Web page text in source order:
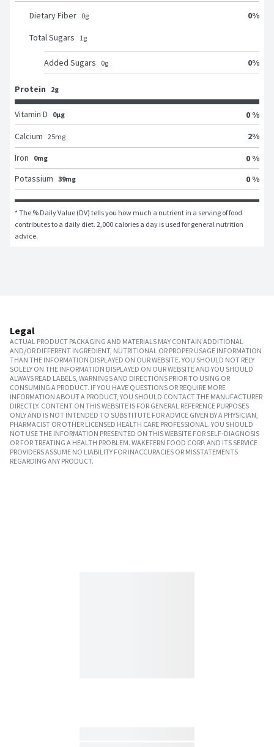
Dietary Fiber 0g 0%
Total Sugars 1g
Added Sugars 0g 0%
Protein 2g
Vitamin D 0μg
0 %
Calcium 25mg 2%
Iron
0mg
0 %
Potassium 39mg 0 %
* The % Daily Value (DV) tells you how much a nutrient in a serving of food
contributes to a daily diet. 2,000 calories a day is used for general nutrition
advice.
Legal
ACTUAL PRODUCT PACKAGING AND MATERIALS MAY CONTAIN ADDITIONAL
AND/OR DIFFERENT INGREDIENT, NUTRITIONAL OR PROPER USAGE INFORMATION
THAN THE INFORMATION DISPLAYED ON OUR WEBSITE. YOU SHOULD NOT RELY
SOLELY ON THE INFORMATION DISPLAYED ON OUR WEBSITE AND YOU SHOULD
ALWAYS READ LABELS, WARNINGS AND DIRECTIONS PRIOR TO USING OR
CONSUMING A PRODUCT. IF YOU HAVE QUESTIONS OR REQUIRE MORE
INFORMATION ABOUT A PRODUCT, YOU SHOULD CONTACT THE MANUFACTURER
DIRECTLY. CONTENT ON THIS WEBSITE IS FOR GENERAL REFERENCE PURPOSES
ONLY AND IS NOT INTENDED TO SUBSTITUTE FOR ADVICE GIVEN BY A PHYSICIAN,
PHARMACIST OR OTHER LICENSED HEALTH CARE PROFESSIONAL. YOU SHOULD
NOT USE THE INFORMATION PRESENTED ON THIS WEBSITE FOR SELF-DIAGNOSIS
OR FOR TREATING A HEALTH PROBLEM. WAKEFERN FOOD CORP. AND ITS SERVICE
PROVIDERS ASSUME NO LIABILITY FOR INACCURACIES OR MISSTATEMENTS
REGARDING ANY PRODUCT.